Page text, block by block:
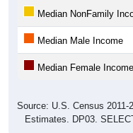
Median NonFamily
Median Male Income
Median Female Income
Source: U.S. Census 2011-
Estimates. DP03.